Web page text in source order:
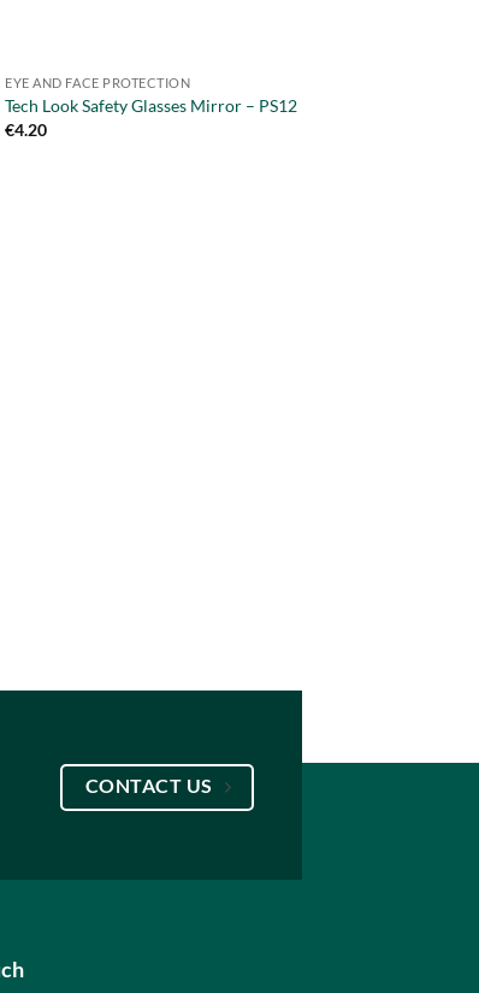
EYE AND FACE PROTECTION
Tech Look Safety Glasses Mirror – PS12
€4.20
CONTACT US